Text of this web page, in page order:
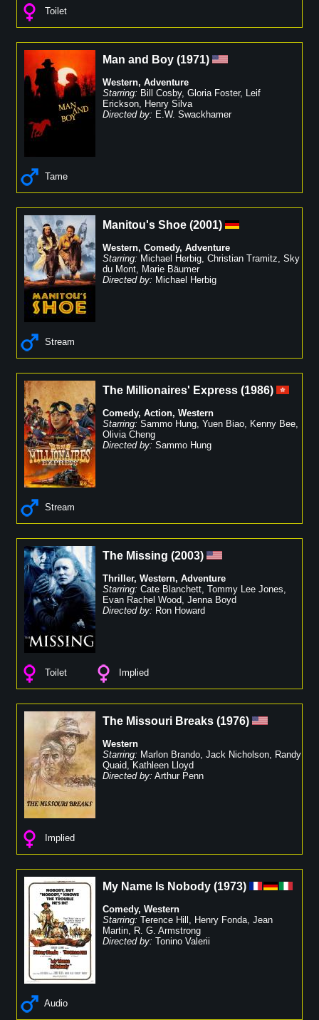
Toilet
Man and Boy (1971)
Western, Adventure
Starring: Bill Cosby, Gloria Foster, Leif
Erickson, Henry Silva
Directed by: E.W. Swackhamer
Tame
Manitou's Shoe (2001)
Western, Comedy, Adventure
Starring: Michael Herbig, Christian Tramitz, Sky
du Mont, Marie Bäumer
Directed by: Michael Herbig
Stream
The Millionaires' Express (1986)
Comedy, Action, Western
Starring: Sammo Hung, Yuen Biao, Kenny Bee,
Olivia Cheng
Directed by: Sammo Hung
Stream
The Missing (2003)
Thriller, Western, Adventure
Starring: Cate Blanchett, Tommy Lee Jones,
Evan Rachel Wood, Jenna Boyd
Directed by: Ron Howard
Toilet Implied
The Missouri Breaks (1976)
Western
Starring: Marlon Brando, Jack Nicholson, Randy
Quaid, Kathleen Lloyd
Directed by: Arthur Penn
Implied
My Name Is Nobody (1973)
Comedy, Western
Starring: Terence Hill , Henry Fonda, Jean
Martin, R. G. Armstrong
Directed by: Tonino Valerii
Audio